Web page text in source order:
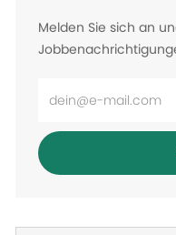
Melden Sie sich an
Adresse
eingeben